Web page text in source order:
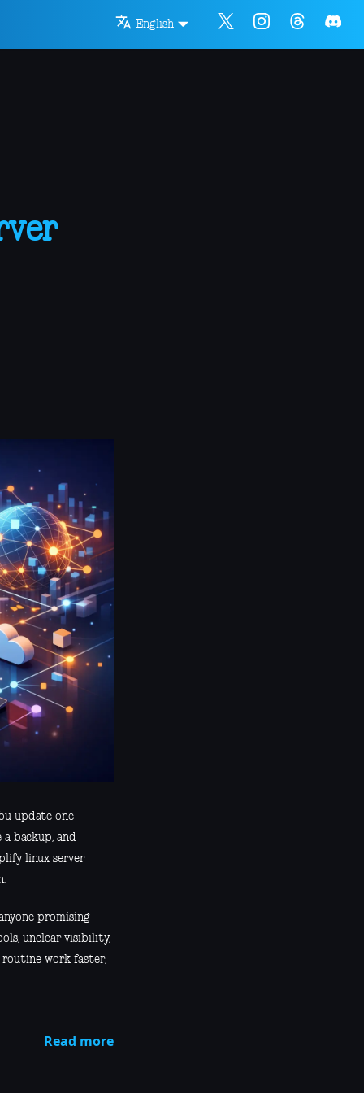
English
update one
a backup, and
linux server
promising
unclear visibility,
routine work faster,
Read more